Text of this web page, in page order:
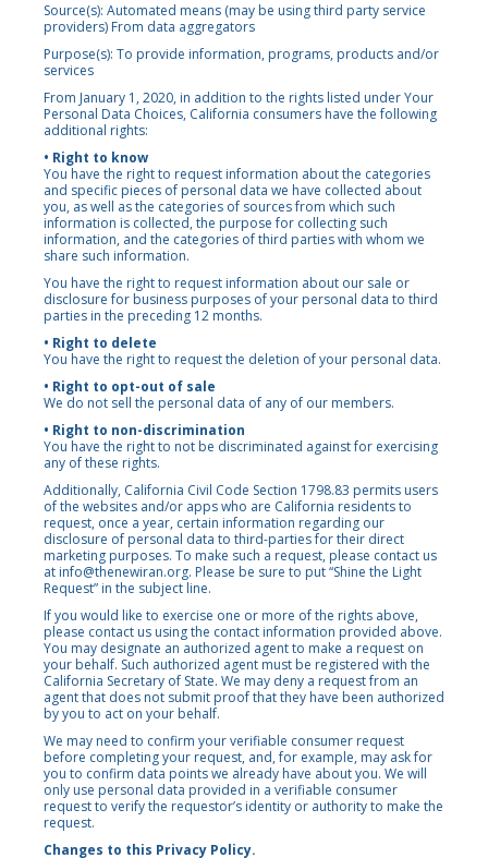
Source(s): Automated means (may be using third party service
providers) From data aggregators
Purpose(s): To provide information, programs, products and/or
services
From January 1, 2020, in addition to the rights listed under Your
Personal Data Choices, California consumers have the following
additional rights:
• Right to know
You have the right to request information about the categories
and specific pieces of personal data we have collected about
you, as well as the categories of sources from which such
information is collected, the purpose for collecting such
information, and the categories of third parties with whom we
share such information.
You have the right to request information about our sale or
disclosure for business purposes of your personal data to third
parties in the preceding 12 months.
• Right to delete
You have the right to request the deletion of your personal data.
• Right to opt-out of sale
We do not sell the personal data of any of our members.
• Right to non-discrimination
You have the right to not be discriminated against for exercising
any of these rights.
Additionally, California Civil Code Section 1798.83 permits users
of the websites and/or apps who are California residents to
request, once a year, certain information regarding our
disclosure of personal data to third-parties for their direct
marketing purposes. To make such a request, please contact us
at info@thenewiran.org. Please be sure to put “Shine the Light
Request” in the subject line.
If you would like to exercise one or more of the rights above,
please contact us using the contact information provided above.
You may designate an authorized agent to make a request on
your behalf. Such authorized agent must be registered with the
California Secretary of State. We may deny a request from an
agent that does not submit proof that they have been authorized
by you to act on your behalf.
We may need to confirm your verifiable consumer request
before completing your request, and, for example, may ask for
you to confirm data points we already have about you. We will
only use personal data provided in a verifiable consumer
request to verify the requestor’s identity or authority to make the
request.
Changes to this Privacy Policy.